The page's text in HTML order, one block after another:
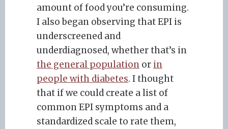
amount of food you’re consuming.
I also began observing that EPI is
underscreened and
underdiagnosed, whether that’s in
the general population or in
people with diabetes. I thought
that if we could create a list of
common EPI symptoms and a
standardized scale to rate them,